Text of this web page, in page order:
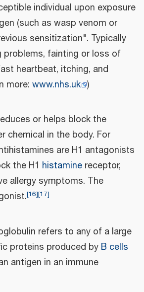
individual upon exposure
(such as wasp venom or
sensitization". Typically
problems, fainting or loss of
heartbeat, itching, and
more: www.nhs.uk )
or helps block the
chemical in the body. For
are H1 antagonists
the H1 histamine receptor,
allergy symptoms. The
[16][17]
refers to any of a large
proteins produced by B cells
antigen in an immune